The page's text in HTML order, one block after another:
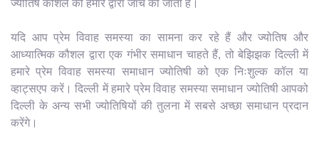
ज्योतिष कौशल की हमारे द्वारा जाँच की जाती है।
यदि आप प्रेम विवाह समस्या का सामना कर रहे हैं और ज्योतिष और
आध्यात्मिक कौशल द्वारा एक गंभीर समाधान चाहते हैं, तो बेझिझक दिल्ली में
हमारे प्रेम विवाह समस्या समाधान ज्योतिषी को एक निःशुल्क कॉल या
व्हाट्सएप करें। दिल्ली में हमारे प्रेम विवाह समस्या समाधान ज्योतिषी आपको
दिल्ली के अन्य सभी ज्योतिषियों की तुलना में सबसे अच्छा समाधान प्रदान
करेंगे।